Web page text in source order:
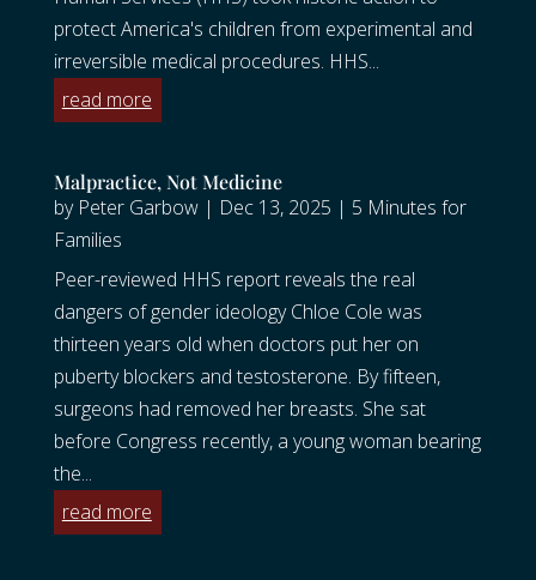
protect America's children from experimental and
irreversible medical procedures. HHS...
read more
Malpractice, Not Medicine
by Peter Garbow| Dec 13, 2025 | 5 Minutes for
Families
Peer-reviewed HHS report reveals the real
dangers of gender ideology Chloe Cole was
thirteen years old when doctors put her on
puberty blockers and testosterone. By fifteen,
surgeons had removed her breasts. She sat
before Congress recently, a young woman bearing
the...
read more